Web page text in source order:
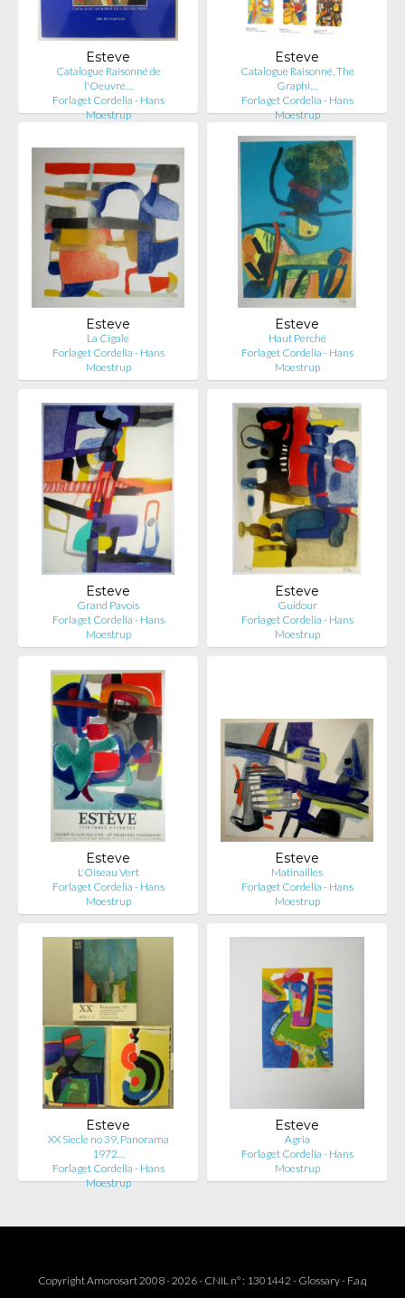
Esteve
Catalogue Raisonné de
l'Oeuvre…
Forlaget Cordelia - Hans
Moestrup
Esteve
Catalogue Raisonné, The
Graphi…
Forlaget Cordelia - Hans
Moestrup
Esteve
La Cigale
Forlaget Cordelia - Hans
Moestrup
Esteve
Haut Perché
Forlaget Cordelia - Hans
Moestrup
Esteve
Grand Pavois
Forlaget Cordelia - Hans
Moestrup
Esteve
Guidour
Forlaget Cordelia - Hans
Moestrup
Esteve
L'Oiseau Vert
Forlaget Cordelia - Hans
Moestrup
Esteve
Matinailles
Forlaget Cordelia - Hans
Moestrup
Esteve
XX Siecle no 39, Panorama
1972…
Forlaget Cordelia - Hans
Moestrup
Esteve
Agria
Forlaget Cordelia - Hans
Moestrup
Copyright Amorosart 2008 - 2026 - CNIL n° : 1301442 - Glossary- F.a.q